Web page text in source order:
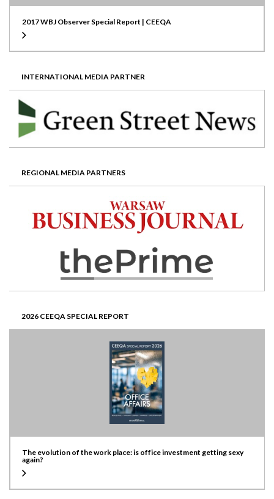
2017 WBJ Observer Special Report | CEEQA
INTERNATIONAL MEDIA PARTNER
REGIONAL MEDIA PARTNERS
2026 CEEQA SPECIAL REPORT
The evolution of the work place: is office investment getting sexy
again?